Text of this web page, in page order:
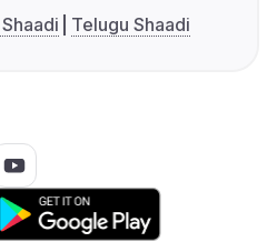
Telugu Shaadi